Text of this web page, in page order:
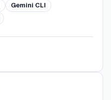
Gemini CLI